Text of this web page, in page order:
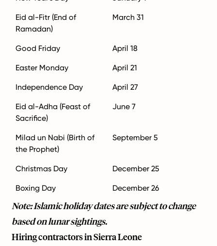
Eid al-Fitr (End of
Ramadan)
March 31
Good Friday April 18
Easter Monday April 21
Independence Day April 27
Eid al-Adha (Feast of
Sacrifice)
June 7
Milad un Nabi (Birth of
the Prophet)
September 5
Christmas Day December 25
Boxing Day December 26
Note: Islamic holiday dates are subject to change
based on lunar sightings.
Hiring contractors in Sierra Leone